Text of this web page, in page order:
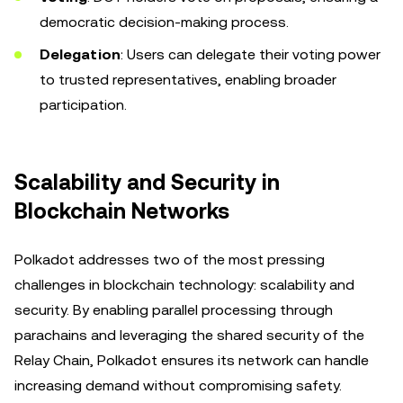
democratic decision-making process.
Delegation: Users can delegate their voting power
to trusted representatives, enabling broader
participation.
Scalability and Security in
Blockchain Networks
Polkadot addresses two of the most pressing
challenges in blockchain technology: scalability and
security. By enabling parallel processing through
parachains and leveraging the shared security of the
Relay Chain, Polkadot ensures its network can handle
increasing demand without compromising safety.